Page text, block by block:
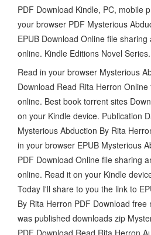
PDF Download Kindle, PC, mobile
your browser PDF Mysterious
EPUB Download Online file
online. Kindle Editions Novel Series.
Read in your browser Mysterious
Download Read Rita Herron
online. Best book torrent sites
on your Kindle device. Publication
Mysterious Abduction By Rita
in your browser EPUB Mysterious
PDF Download Online file sharing
online. Read it on your Kindle
Today I'll share to you the link to
By Rita Herron PDF Download
was published downloads zip
PDF Download Read Rita Herron